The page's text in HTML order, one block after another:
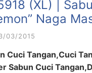
(XL) |
Naga
03/2015
Cuci Tangan,Cuci
Sabun Cuci